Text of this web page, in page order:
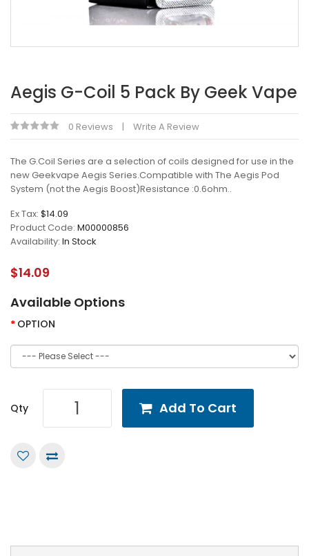
Aegis G-Coil 5 Pack By Geek Vape
0 Reviews Write A Review
The G.Coil Series are a selection of coils designed for use in the
new Geekvape Aegis Series.Compatible with The Aegis Pod
System (not the Aegis Boost)Resistance :0.6ohm..
Ex Tax: $14.09
Product Code: M00000856
Availability: In Stock
$14.09
Available Options
OPTION
Qty Add To Cart